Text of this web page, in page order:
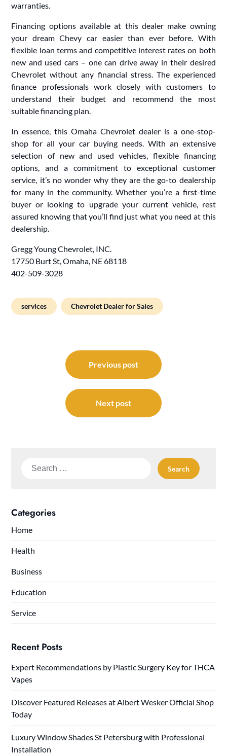
warranties.
Financing options available at this dealer make owning
your dream Chevy car easier than ever before. With
flexible loan terms and competitive interest rates on both
new and used cars – one can drive away in their desired
Chevrolet without any financial stress. The experienced
finance professionals work closely with customers to
understand their budget and recommend the most
suitable financing plan.
In essence, this Omaha Chevrolet dealer is a one-stop-
shop for all your car buying needs. With an extensive
selection of new and used vehicles, flexible financing
options, and a commitment to exceptional customer
service, it’s no wonder why they are the go-to dealership
for many in the community. Whether you’re a first-time
buyer or looking to upgrade your current vehicle, rest
assured knowing that you’ll find just what you need at this
dealership.
Gregg Young Chevrolet, INC.
17750 Burt St, Omaha, NE 68118
402-509-3028
services Chevrolet Dealer for Sales
navigation
Previous post
Next post
Search
Categories
Home
Health
Business
Education
Service
Recent Posts
Expert Recommendations by Plastic Surgery Key for THCA
Vapes
Discover Featured Releases at Albert Wesker Official Shop
Today
Luxury Window Shades St Petersburg with Professional
Installation